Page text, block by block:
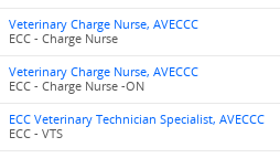
Veterinary Charge Nurse, AVECCC
ECC - Charge Nurse
Veterinary Charge Nurse, AVECCC
ECC - Charge Nurse -ON
ECC Veterinary Technician Specialist, AVECCC
ECC - VTS